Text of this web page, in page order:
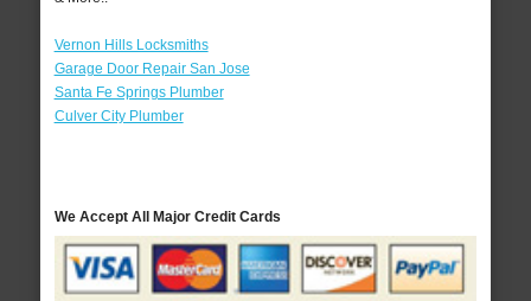
Vernon Hills Locksmiths
Garage Door Repair San Jose
Santa Fe Springs Plumber
Culver City Plumber
We Accept All Major Credit Cards